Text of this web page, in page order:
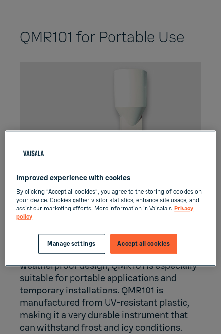
QMR101 for Portable Use
Due to its small size, weight, and
weatherproof design, QMR101 is especially
suitable for portable applications and
temporary installations. QMR101 is
manufactured from UV-resistant plastic,
making it a very durable instrument that
can withstand frost and icy conditions.
Improved experience with cookies
By clicking “Accept all cookies”, you agree to the storing of cookies on
your device. Cookies gather visitor statistics, enhance site usage, and
assist our marketing efforts. More information in Vaisala's Privacy
policy
Accept all cookies
Manage settings